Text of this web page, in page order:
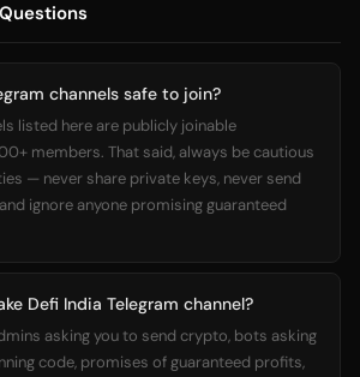
channels safe to join?
listed here are publicly joinable
members. That said, always be cautious
— never share private keys, never send
ignore anyone promising guaranteed
Defi India Telegram channel?
asking you to send crypto, bots asking
code, promises of guaranteed profits,